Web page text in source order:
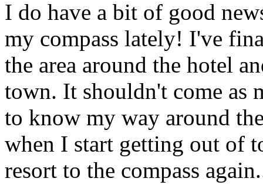
I do have a bit of good
my compass lately! I've
the area around the hotel
town. It shouldn't come as
to know my way around
when I start getting out of
resort to the compass